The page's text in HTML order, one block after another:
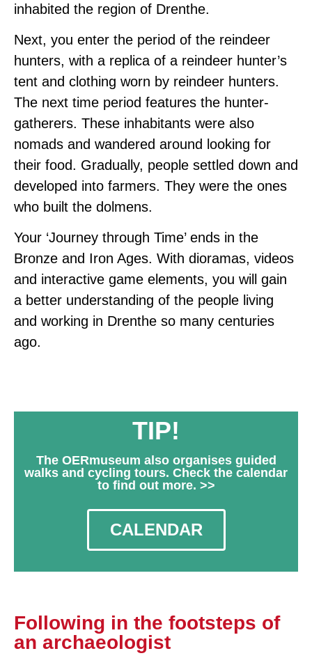
inhabited the region of Drenthe.
Next, you enter the period of the reindeer
hunters, with a replica of a reindeer hunter’s
tent and clothing worn by reindeer hunters.
The next time period features the hunter-
gatherers. These inhabitants were also
nomads and wandered around looking for
their food. Gradually, people settled down and
developed into farmers. They were the ones
who built the dolmens.
Your ‘Journey through Time’ ends in the
Bronze and Iron Ages. With dioramas, videos
and interactive game elements, you will gain
a better understanding of the people living
and working in Drenthe so many centuries
ago.
TIP!
The OERmuseum also organises guided
walks and cycling tours. Check the calendar
to find out more. >>
CALENDAR
Following in the footsteps of
an archaeologist